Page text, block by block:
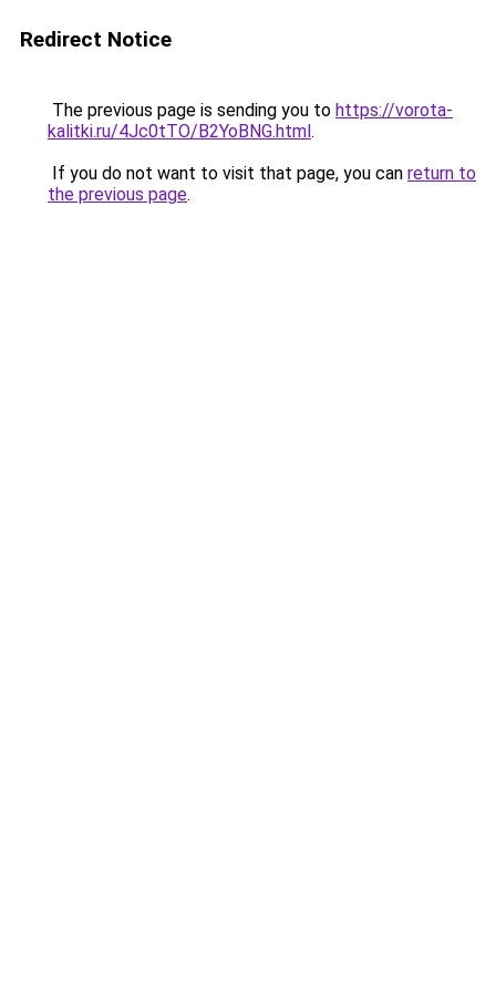
Redirect Notice
The previous page is sending you to https://vorota-
kalitki.ru/4Jc0tTO/B2YoBNG.html.
If you do not want to visit that page, you can return to
the previous page.